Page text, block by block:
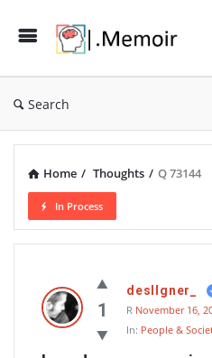
Search
Home / Thoughts / Q 73144
In Process
Latest
Thoughts1
desIIgner_
R November 16,
In: People &